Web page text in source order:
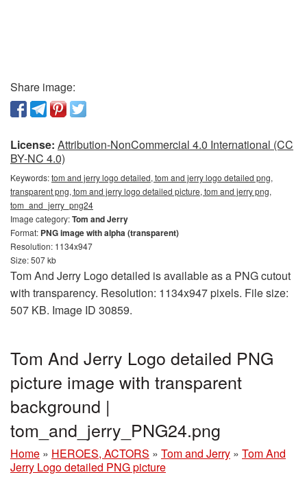
Share image:
License: Attribution-NonCommercial 4.0 International (CC
BY-NC 4.0)
Keywords:tom and jerry logo detailed, tom and jerry logo detailed png,
transparent png, tom and jerry logo detailed picture, tom and jerry png,
tom_and_jerry_png24
Image category:Tom and Jerry
Format: PNG image with alpha (transparent)
Resolution: 1134x947
Size: 507 kb
Tom And Jerry Logo detailed is available as a PNG cutout
with transparency. Resolution: 1134x947 pixels. File size:
507 KB. Image ID 30859.
Tom And Jerry Logo detailed PNG
picture image with transparent
background |
tom_and_jerry_PNG24.png
Home » HEROES, ACTORS » Tom and Jerry » Tom And
Jerry Logo detailed PNG picture